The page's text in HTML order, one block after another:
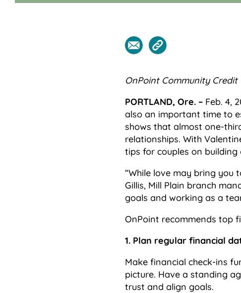
OnPoint Community
PORTLAND, Ore. – Feb. 4,
also an important time to
shows that almost one-
relationships. With
tips for couples on
“While love may bring you
Gillis, Mill Plain branch
goals and working as a
OnPoint recommends top
1. Plan regular financial
Make financial check-ins
picture. Have a standing
trust and align goals.